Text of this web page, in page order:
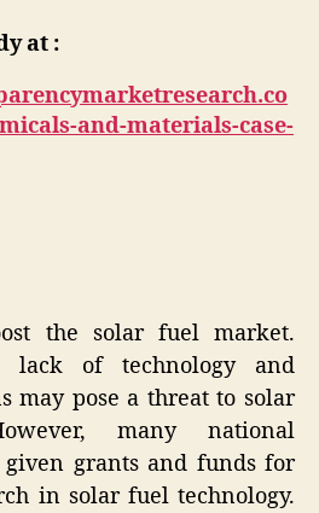
at :
and-materials-case-
the solar fuel market.
lack of technology and
may pose a threat to solar
many national
given grants and funds for
in solar fuel technology.